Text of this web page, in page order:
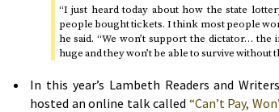
“I just heard today about how the state
people bought tickets. I think most people
he said. “We won’t support the dictator…
huge and they won’t be able to survive without
In this year’s Lambeth Readers and
hosted an online talk called “Can’t Pay,